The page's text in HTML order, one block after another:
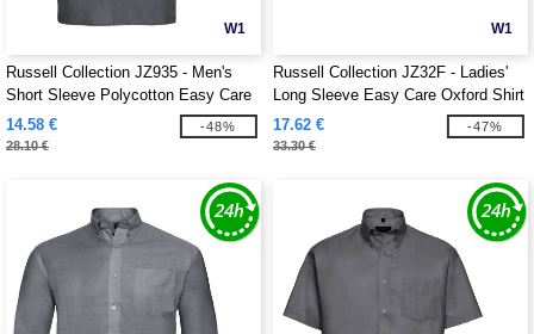
W1
Russell Collection JZ935 - Men's
Short Sleeve Polycotton Easy Care
Poplin Shirt
14.58 €
28.10 €
-48%
W1
Russell Collection JZ32F - Ladies'
Long Sleeve Easy Care Oxford Shirt
17.62 €
33.30 €
-47%